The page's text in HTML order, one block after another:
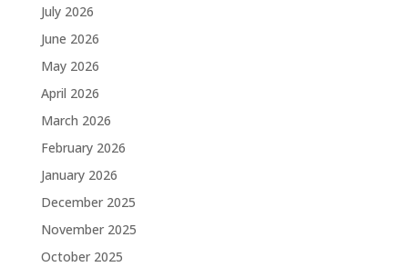
July 2026
June 2026
May 2026
April 2026
March 2026
February 2026
January 2026
December 2025
November 2025
October 2025